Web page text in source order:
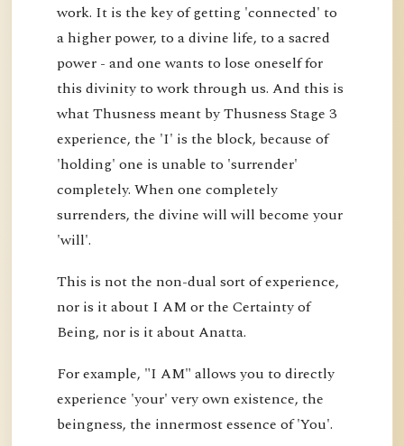
work. It is the key of getting 'connected' to
a higher power, to a divine life, to a sacred
power - and one wants to lose oneself for
this divinity to work through us. And this is
what Thusness meant by Thusness Stage 3
experience, the 'I' is the block, because of
'holding' one is unable to 'surrender'
completely. When one completely
surrenders, the divine will will become your
'will'.
This is not the non-dual sort of experience,
nor is it about I AM or the Certainty of
Being, nor is it about Anatta.
For example, "I AM" allows you to directly
experience 'your' very own existence, the
beingness, the innermost essence of 'You'.